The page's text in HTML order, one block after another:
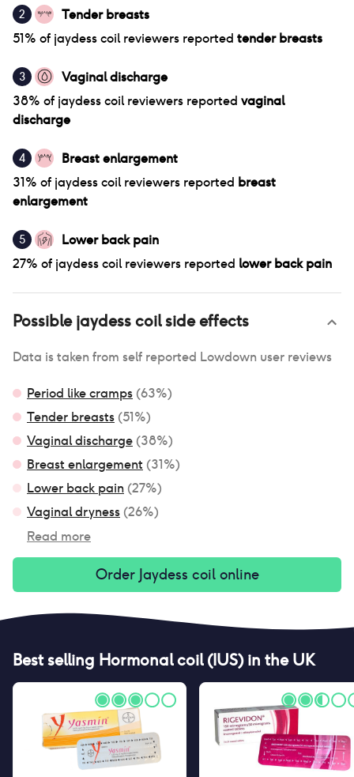
2
Tender breasts
51% of jaydess coilreviewers reported tender breasts
3
Vaginal discharge
38% of jaydess coilreviewers reported vaginal
discharge
4
Breast enlargement
31% of jaydess coilreviewers reported breast
enlargement
5
Lower back pain
27% of jaydess coilreviewers reported lower back pain
Possiblejaydess coilside effects
Data is taken from self reported Lowdown user reviews
Period like cramps (63%)
Tender breasts (51%)
Vaginal discharge (38%)
Breast enlargement (31%)
Lower back pain (27%)
Vaginal dryness (26%)
Read more
Order Jaydess coilonline
Best selling Hormonal coil (IUS)in the UK